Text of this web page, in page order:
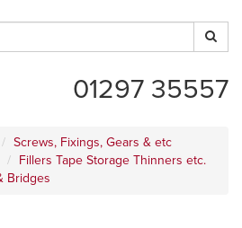
01297 35557
Screws, Fixings, Gears & etc
Fillers Tape Storage Thinners etc.
Bridges